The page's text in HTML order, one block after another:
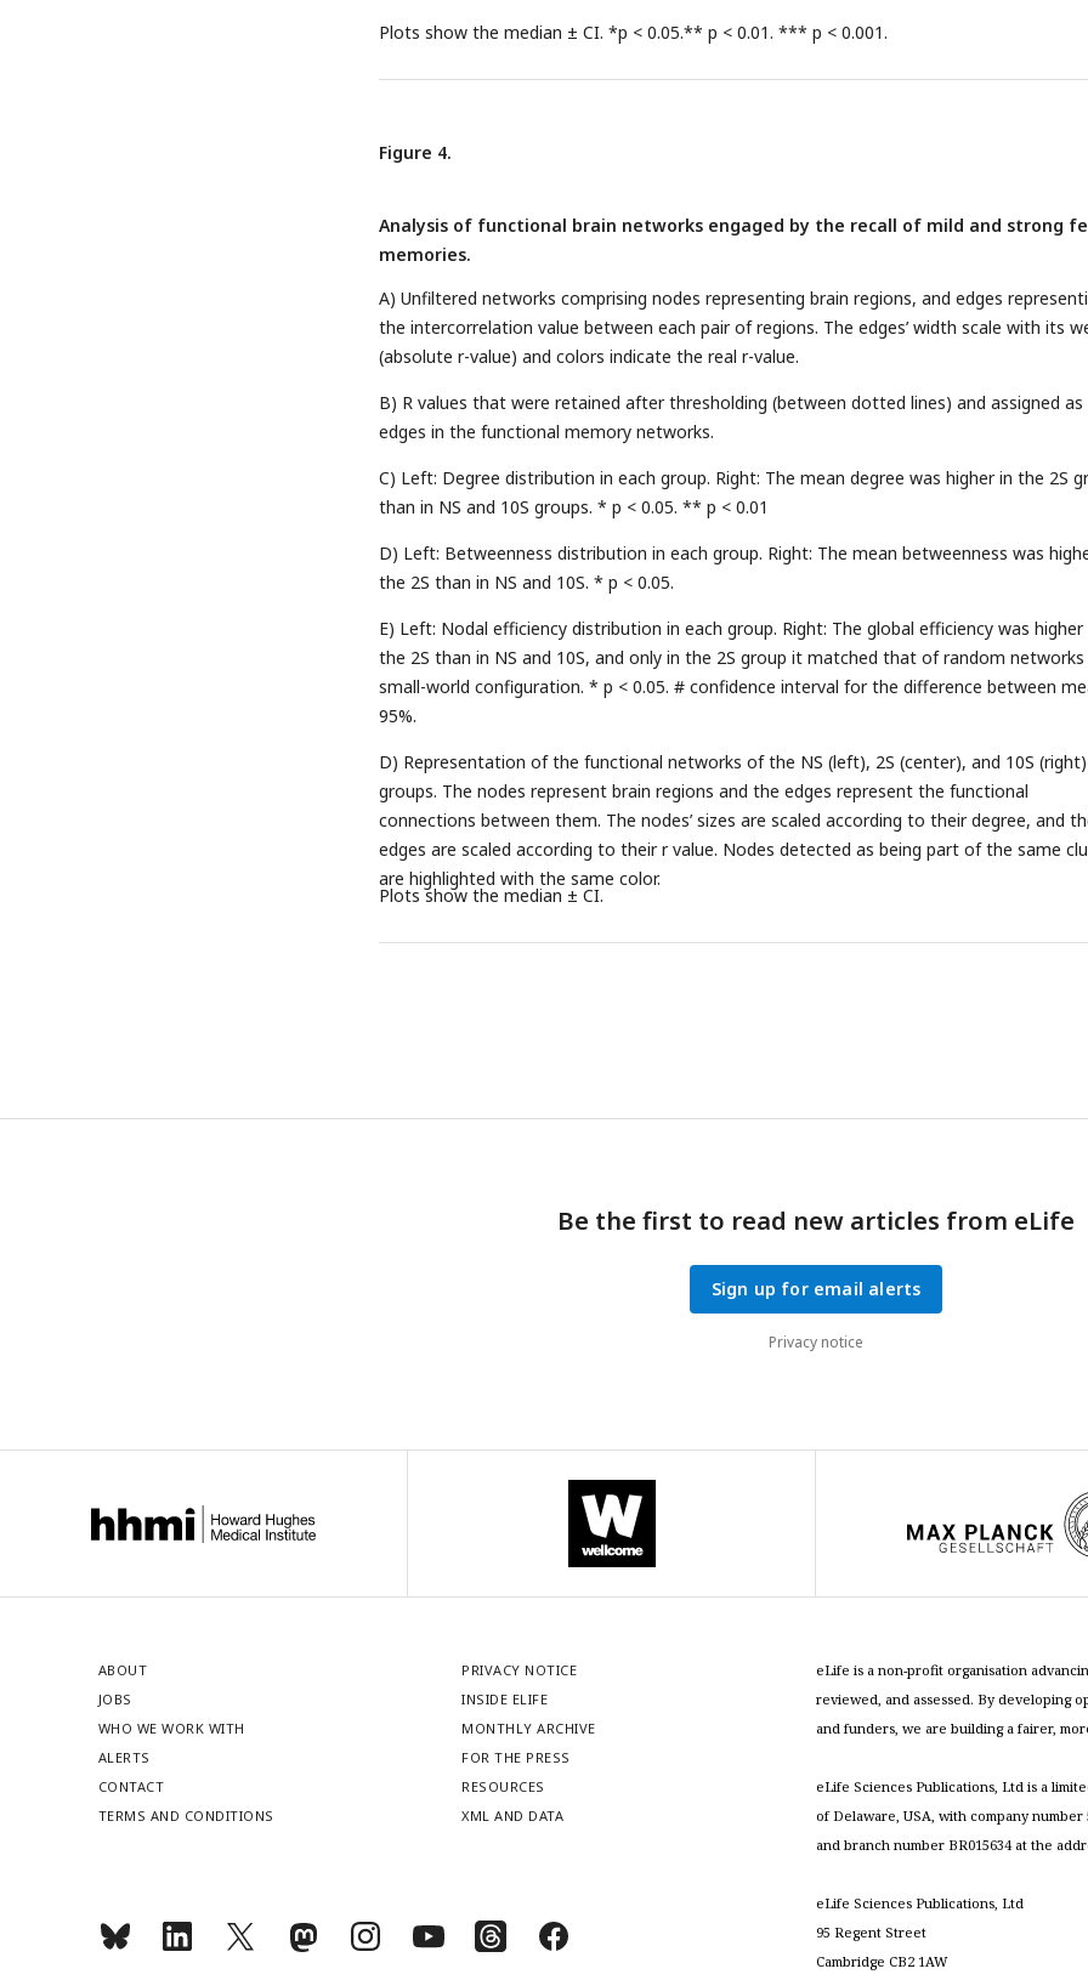
Plots show the median ± CI. *p < 0.05.** p < 0.01. *** p < 0.001.
Figure 4.
Analysis of functional brain networks engaged by the recall of mild and strong
memories.
A) Unfiltered networks comprising nodes representing brain regions, and edges
the intercorrelation value between each pair of regions. The edges’ width scale with its
(absolute r-value) and colors indicate the real r-value.
B) R values that were retained after thresholding (between dotted lines) and assigned as
edges in the functional memory networks.
C) Left: Degree distribution in each group. Right: The mean degree was higher in the 2S
than in NS and 10S groups. * p < 0.05. ** p < 0.01
D) Left: Betweenness distribution in each group. Right: The mean betweenness was
the 2S than in NS and 10S. * p < 0.05.
E) Left: Nodal efficiency distribution in each group. Right: The global efficiency was higher
the 2S than in NS and 10S, and only in the 2S group it matched that of random
small-world configuration. * p < 0.05. # confidence interval for the difference between
95%.
D) Representation of the functional networks of the NS (left), 2S (center), and 10S (right)
groups. The nodes represent brain regions and the edges represent the functional
connections between them. The nodes’ sizes are scaled according to their degree, and
edges are scaled according to their r value. Nodes detected as being part of the same
are highlighted with the same color.
Plots show the median ± CI.
Be the first to read new articles from eLife
Sign up for email alerts
Privacy notice
ABOUT
JOBS
WHO WE WORK WITH
ALERTS
CONTACT
TERMS AND CONDITIONS
PRIVACY NOTICE
INSIDE ELIFE
MONTHLY ARCHIVE
FOR THE PRESS
RESOURCES
XML AND DATA
eLife is a non-profit organisation
reviewed, and assessed. By developing
and funders, we are building a fairer,
eLife Sciences Publications, Ltd is a
of Delaware, USA, with company
and branch number BR015634 at the
eLife Sciences Publications, Ltd
95 Regent Street
Cambridge CB2 1AW